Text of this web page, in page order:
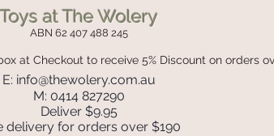
Toys at The Wolery
ABN 62 407 488 245
at Checkout to receive 5% Discount on orders
E: info@thewolery.com.au
M: 0414 827290
Deliver $9.95
delivery for orders over $190